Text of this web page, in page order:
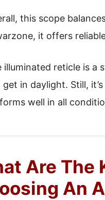
this scope
it offers
illuminated reticle is a
get in daylight. Still,
well in all
Are The
An